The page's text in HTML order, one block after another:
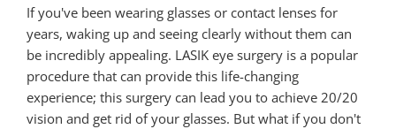
If you've been wearing glasses or contact lenses for
years, waking up and seeing clearly without them can
be incredibly appealing. LASIK eye surgery is a popular
procedure that can provide this life-changing
experience; this surgery can lead you to achieve 20/20
vision and get rid of your glasses. But what if you don't